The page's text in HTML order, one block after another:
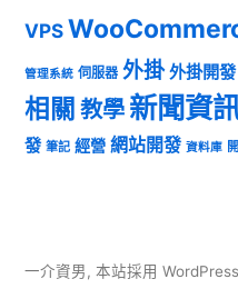
VPS
管理系統 伺服器 外掛 外掛開發
相關 教學 新聞資
發 筆記 經營 網站開發 資料庫
一介資男, 本站採用